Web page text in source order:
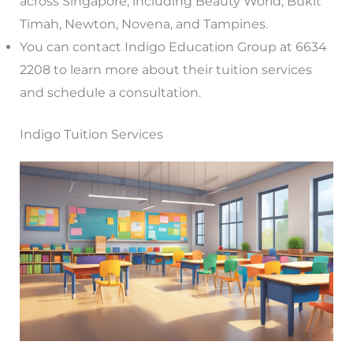
Timah, Newton, Novena, and Tampines.
You can contact Indigo Education Group at 6634
2208 to learn more about their tuition services
and schedule a consultation.
Indigo Tuition Services